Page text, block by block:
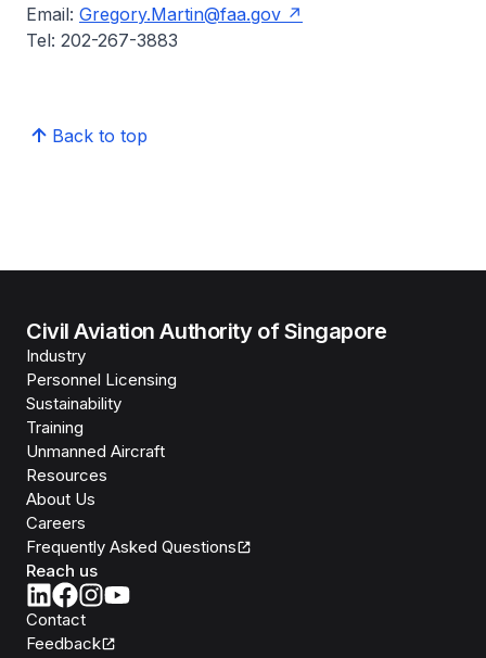
Email: Gregory.Martin@faa.gov
Tel: 202-267-3883
Back to top
Civil Aviation Authority of Singapore
Industry
Personnel Licensing
Sustainability
Training
Unmanned Aircraft
Resources
About Us
Careers
Frequently Asked Questions
Reach us
Contact
Feedback